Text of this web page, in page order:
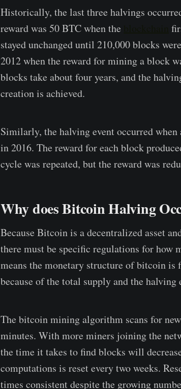
Historically, the last three halvings
reward was 50 BTC when the
stayed unchanged until 210,000 blocks
2012 when the reward for mining a block
blocks take about four years, and the
creation is achieved.
Similarly, the halving event occurred
in 2016. The reward for each block
cycle was repeated, but the reward was
Why does Bitcoin Halving
Because Bitcoin is a decentralized asset
there must be specific regulations for how
means the monetary structure of bitcoin
because of the total supply and the
The bitcoin mining algorithm scans for
minutes. With more miners joining the
the time it takes to find blocks will
computations is reset every two weeks.
times consistent despite the growing